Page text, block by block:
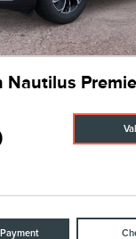
Nautilus